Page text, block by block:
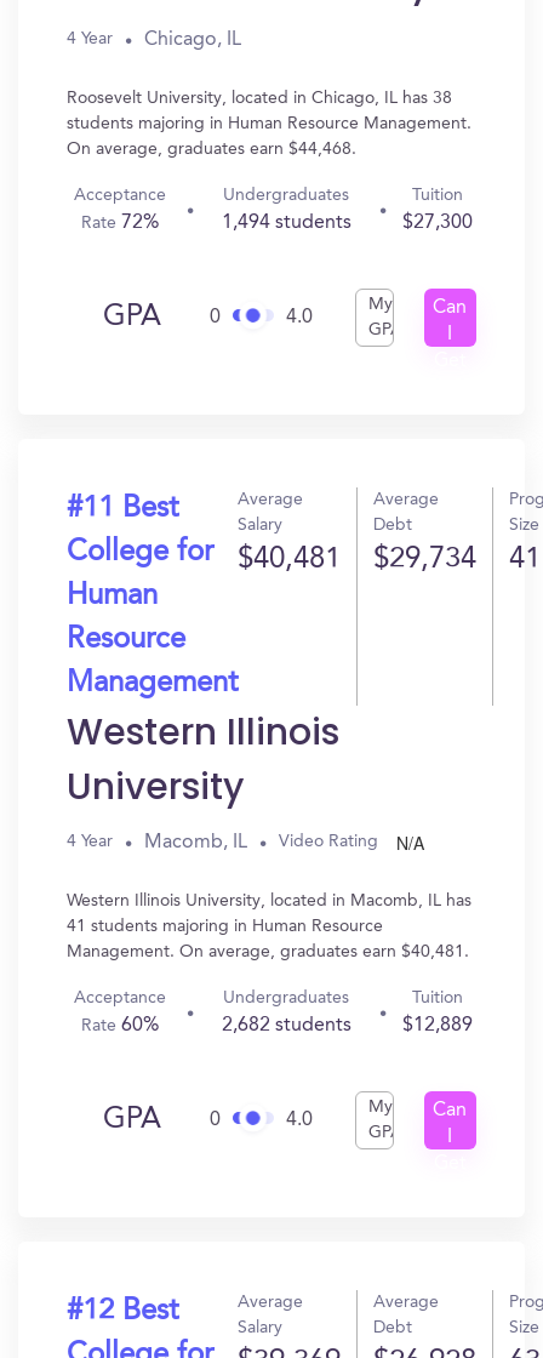
4 Year Chicago, IL
Roosevelt University, located in Chicago, IL has 38
students majoring in Human Resource Management.
On average, graduates earn $44,468.
Acceptance
Rate 72%
Undergraduates
1,494 students
Tuition
$27,300
GPA 0 4.0
My
GPA
Can
#11 Best
College for
Human
Resource
Management
Average
Salary
$40,481
Average
Debt
$29,734
Size
41
Western Illinois
University
4 Year Macomb, IL Video Rating N/A
Western Illinois University, located in Macomb, IL has
41 students majoring in Human Resource
Management. On average, graduates earn $40,481.
Acceptance
Rate60%
Undergraduates
2,682 students
Tuition
$12,889
GPA 0 4.0
My
GPA
Can
#12 Best
Average
Salary
Average
Debt
Size